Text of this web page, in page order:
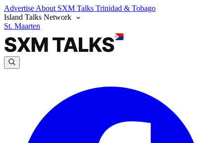
Advertise About SXM Talks Trinidad & Tobago
Island Talks Network
St. Maarten